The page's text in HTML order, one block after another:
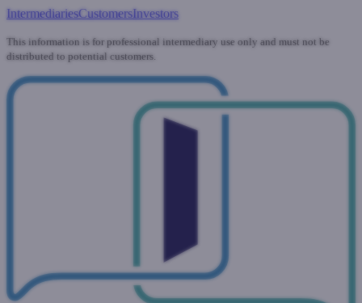
IntermediariesCustomersInvestors
This information is for professional intermediary use only and must not be
distributed to potential customers.